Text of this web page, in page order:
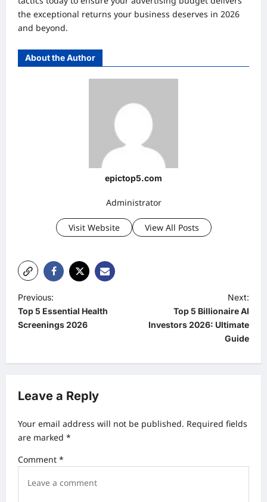
the exceptional returns your business deserves in 2026
and beyond.
About the Author
epictop5.com
Administrator
Visit Website View All Posts
P
o
a
i
a
Previous:
Top 5 Essential Health
Screenings 2026
Next:
Top 5 Billionaire AI
Investors 2026: Ultimate
Guide
Leave a Reply
Your email address will not be published. Required fields
are marked *
Comment *